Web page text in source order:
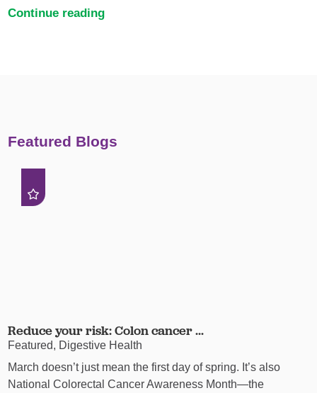
Continue reading
Featured Blogs
Reduce your risk: Colon cancer ...
Featured, Digestive Health
March doesn’t just mean the first day of spring. It’s also
National Colorectal Cancer Awareness Month—the